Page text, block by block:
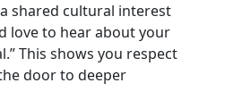
shared cultural interest
love to hear about your
This shows you respect
door to deeper